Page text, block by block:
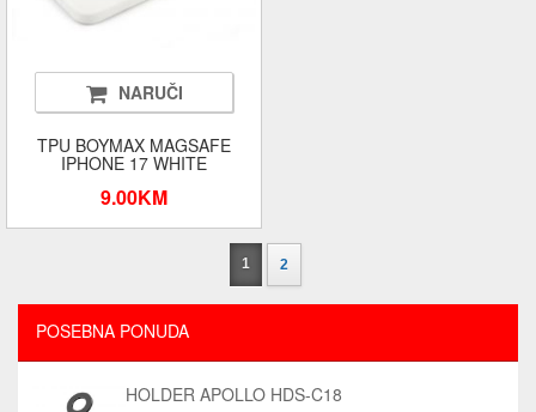
NARUČI
TPU BOYMAX MAGSAFE
IPHONE 17 WHITE
9.00KM
1 2
POSEBNA PONUDA
HOLDER APOLLO HDS-C18